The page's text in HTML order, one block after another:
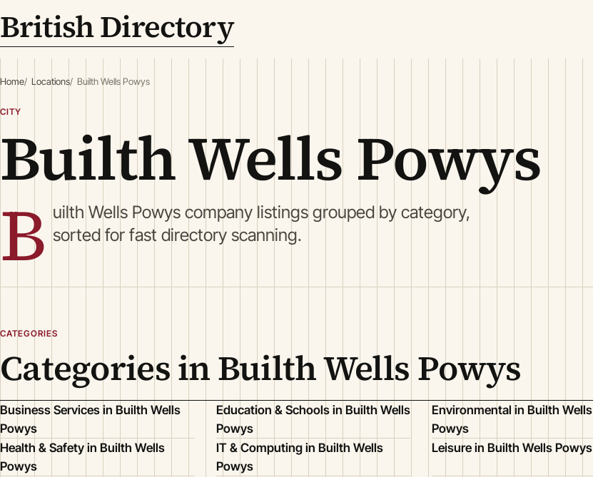
British Directory
Home Locations Builth Wells Powys
CITY
Builth Wells Powys
B uilth Wells Powys company listings grouped by category,
sorted for fast directory scanning.
CATEGORIES
Categories in Builth Wells Powys
Business Services in Builth Wells
Powys
Education & Schools in Builth Wells
Powys
Environmental in Builth Wells
Powys
Health & Safety in Builth Wells
Powys
IT & Computing in Builth Wells
Powys
Leisure in Builth Wells Powys